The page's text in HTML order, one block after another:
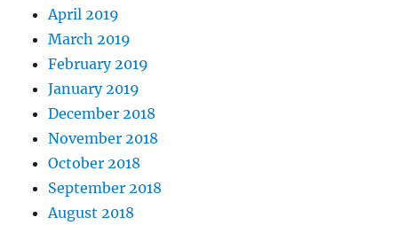
April 2019
March 2019
February 2019
January 2019
December 2018
November 2018
October 2018
September 2018
August 2018